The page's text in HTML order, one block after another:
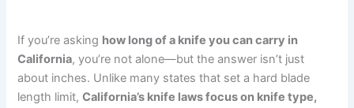
If you’re asking how long of a knife you can carry in
California, you’re not alone—but the answer isn’t just
about inches. Unlike many states that set a hard blade
length limit,California’s knife laws focus on knife type,